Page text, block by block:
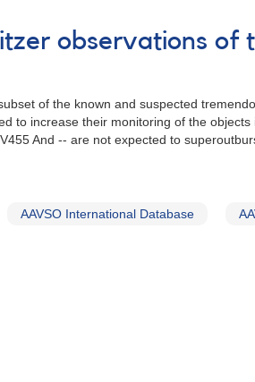
observations of
of the known and suspected
to increase their monitoring of the
And -- are not expected to
AAVSO International Database